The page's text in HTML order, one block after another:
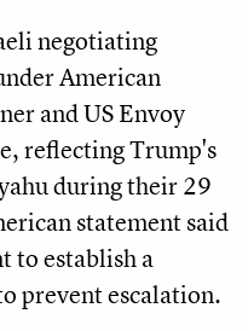
negotiating
American
and US Envoy
reflecting Trump's
during their 29
statement said
to establish a
prevent escalation.